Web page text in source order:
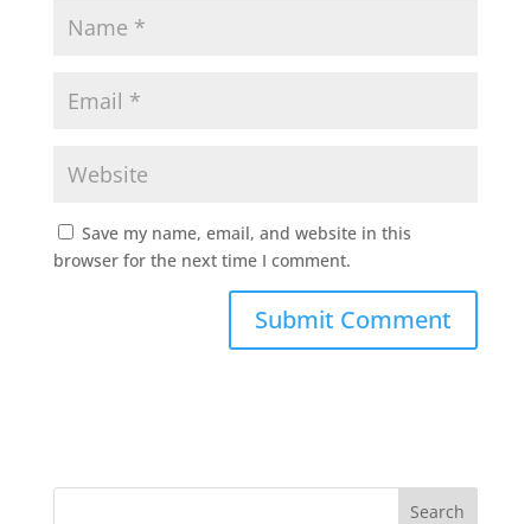
Save my name, email, and website in this
browser for the next time I comment.
Search